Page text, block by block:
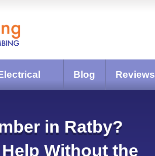
Blog Reviews
in Ratby?
Without the